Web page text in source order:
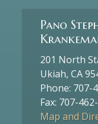
Pano
201 North
Ukiah, CA
Phone: 707-
Fax: 707-
Map and